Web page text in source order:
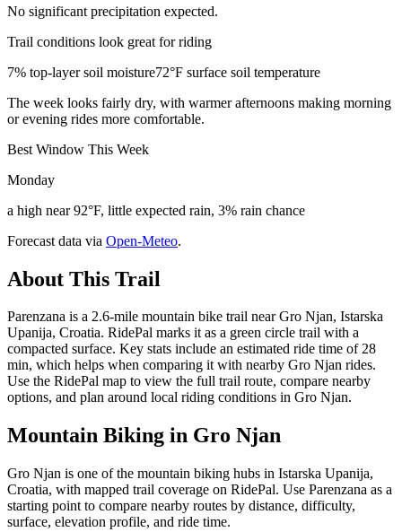
No significant precipitation expected.
Trail conditions look great for riding
7% top-layer soil moisture72°F surface soil temperature
The week looks fairly dry, with warmer afternoons making morning
or evening rides more comfortable.
Best Window This Week
Monday
a high near 92°F, little expected rain, 3% rain chance
Forecast data via Open-Meteo.
About This Trail
Parenzana is a 2.6-mile mountain bike trail near Gro Njan, Istarska
Upanija, Croatia. RidePal marks it as a green circle trail with a
compacted surface. Key stats include an estimated ride time of 28
min, which helps when comparing it with nearby Gro Njan rides.
Use the RidePal map to view the full trail route, compare nearby
options, and plan around local riding conditions in Gro Njan.
Mountain Biking in Gro Njan
Gro Njan is one of the mountain biking hubs in Istarska Upanija,
Croatia, with mapped trail coverage on RidePal. Use Parenzana as a
starting point to compare nearby routes by distance, difficulty,
surface, elevation profile, and ride time.